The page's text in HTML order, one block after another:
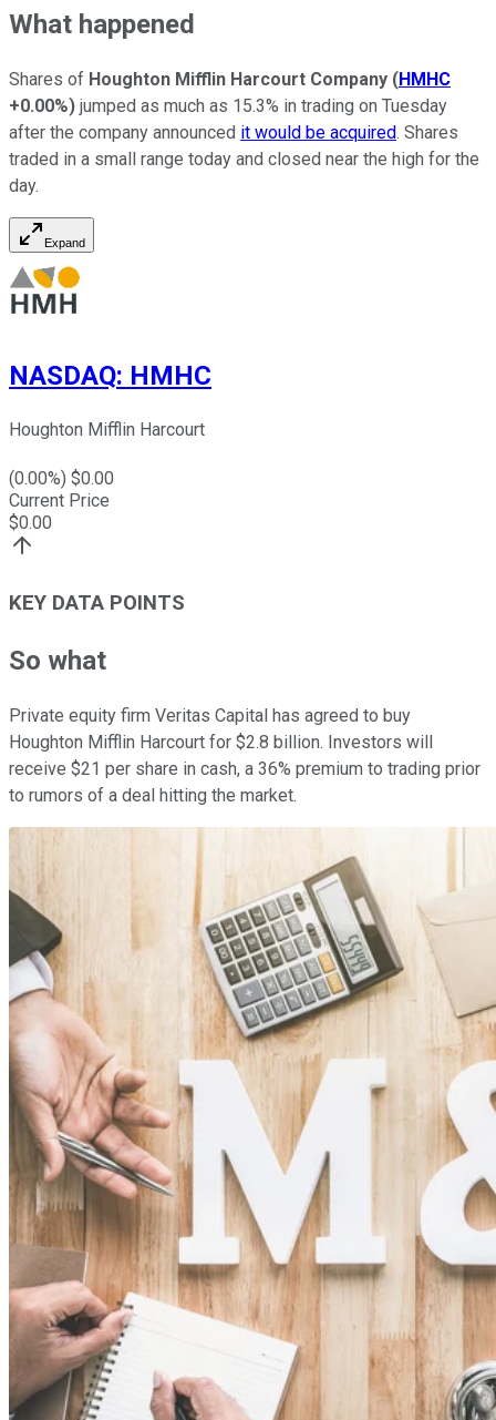
What happened
Shares of Houghton Mifflin Harcourt Company (HMHC
+0.00%) jumped as much as 15.3% in trading on Tuesday
after the company announced it would be acquired. Shares
traded in a small range today and closed near the high for the
day.
Expand
NASDAQ: HMHC
Houghton Mifflin Harcourt
(0.00%) $0.00
Current Price
$0.00
KEY DATA POINTS
So what
Private equity firm Veritas Capital has agreed to buy
Houghton Mifflin Harcourt for $2.8 billion. Investors will
receive $21 per share in cash, a 36% premium to trading prior
to rumors of a deal hitting the market.